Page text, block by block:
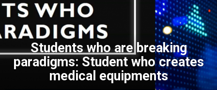
Students who are breaking
paradigms: Student who creates
medical equipments